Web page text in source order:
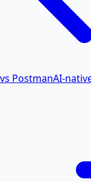
vs PostmanAI-